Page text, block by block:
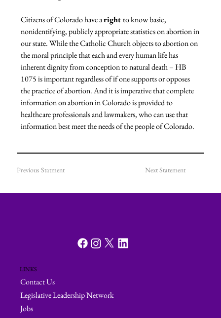
Citizens of Colorado have a right to know basic,
nonidentifying, publicly appropriate statistics on abortion in
our state. While the Catholic Church objects to abortion on
the moral principle that each and every human life has
inherent dignity from conception to natural death – HB
1075 is important regardless of if one supports or opposes
the practice of abortion. And it is imperative that complete
information on abortion in Colorado is provided to
healthcare professionals and lawmakers, who can use that
information best meet the needs of the people of Colorado.
Next Statement
Previous Statment
LINKS
Contact Us
Legislative Leadership Network
Jobs